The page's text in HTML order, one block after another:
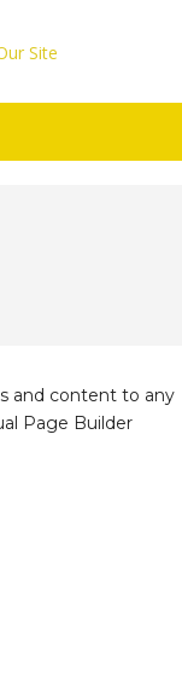
and content to any
Page Builder